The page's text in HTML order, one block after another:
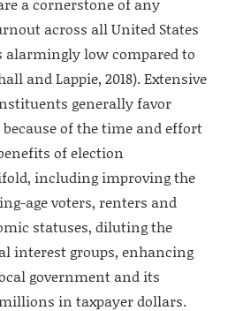
across all United States
low compared to
and Lappie, 2018). Extensive
generally favor
of the time and effort
of election
including improving the
age voters, renters and
statuses, diluting the
interest groups, enhancing
government and its
in taxpayer dollars.